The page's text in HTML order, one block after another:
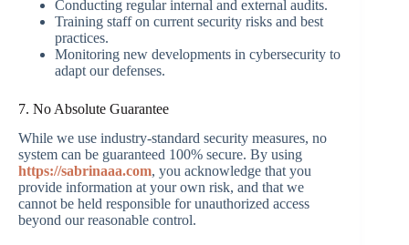
Conducting regular internal and external audits.
Training staff on current security risks and best
practices.
Monitoring new developments in cybersecurity to
adapt our defenses.
7. No Absolute Guarantee
While we use industry-standard security measures, no
system can be guaranteed 100% secure. By using
https://sabrinaaa.com, you acknowledge that you
provide information at your own risk, and that we
cannot be held responsible for unauthorized access
beyond our reasonable control.